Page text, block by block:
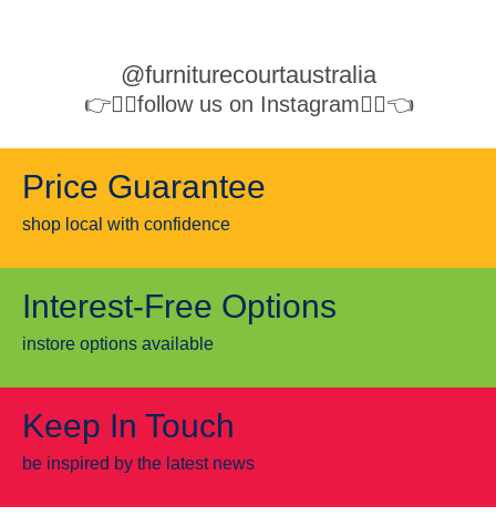
@furniturecourtaustralia
👉👉🏻follow us on Instagram👈🏻👈
Price Guarantee
shop local with confidence
Interest-Free Options
instore options available
Keep In Touch
be inspired by the latest news